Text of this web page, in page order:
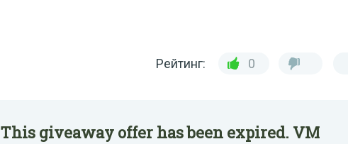
Рейтинг: 0
This giveaway offer has been expired. VM